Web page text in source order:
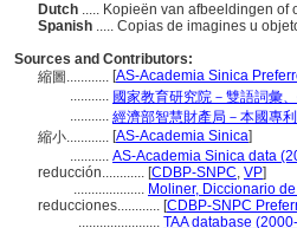
Dutch ..... Kopieën van afbeeldingen of
Spanish ..... Copias de imagines u
Sources and Contributors:
縮圖............ [AS-Academia Sinica
........... 國家教育研究院－雙語詞彙
........... 經濟部智慧財產局－本國專
縮小............ [AS-Academia Sinica]
........... AS-Academia Sinica data
reducción............ [CDBP-SNPC, VP]
.................... Moliner, Diccionario
reducciones............ [CDBP-SNPC
....................... TAA database